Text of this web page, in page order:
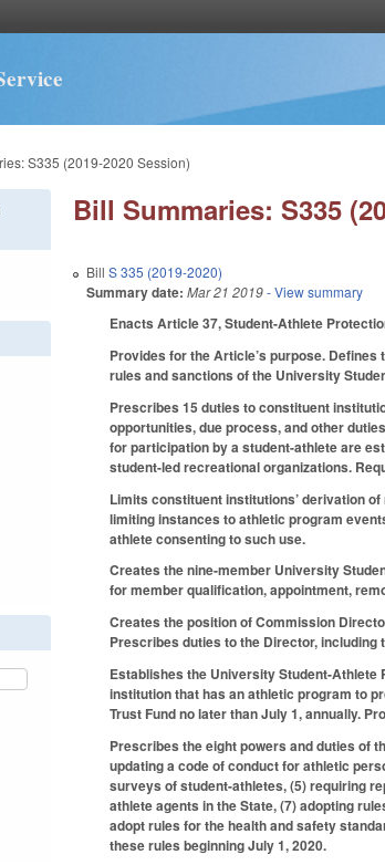
S335 (2019-2020 Session)
Bill Summaries: S335
BillS 335 (2019-2020)
Summary date: Mar 21 2019- View summary
Enacts Article 37, Student-Athlete
Provides for the Article’s purpose.
rules and sanctions of the University
Prescribes 15 duties to constituent
opportunities, due process, and other
for participation by a student-athlete are
student-led recreational organizations.
Limits constituent institutions’ derivation
limiting instances to athletic program
athlete consenting to such use.
Creates the nine-member University
for member qualification, appointment,
Creates the position of Commission
Prescribes duties to the Director,
Establishes the University Student-Athlete
institution that has an athletic program to
Trust Fund no later than July 1, annually.
Prescribes the eight powers and duties of
updating a code of conduct for athletic
surveys of student-athletes, (5) requiring
athlete agents in the State, (7) adopting
adopt rules for the health and safety
these rules beginning July 1, 2020.